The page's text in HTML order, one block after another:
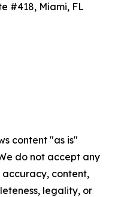
#418, Miami, FL
content "as is"
do not accept any
content,
legality, or